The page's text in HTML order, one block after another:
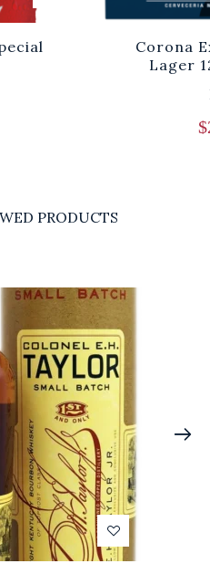
Corona
Lager
$
PRODUCTS